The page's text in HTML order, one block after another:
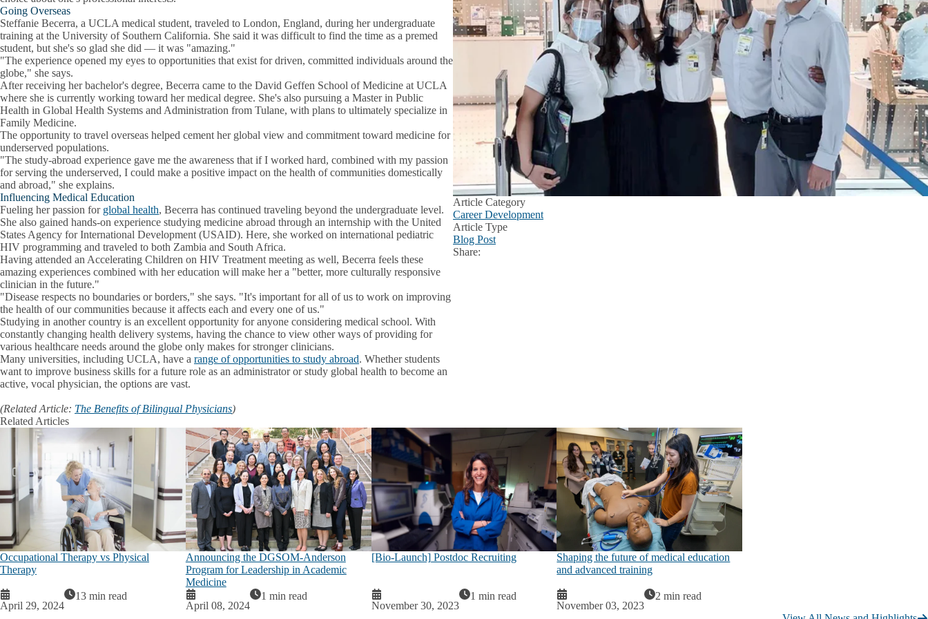
Going Overseas
Steffanie Becerra, a UCLA medical student, traveled to London, England, during her undergraduate
training at the University of Southern California. She said it was difficult to find the time as a premed
student, but she's so glad she did — it was "amazing."
"The experience opened my eyes to opportunities that exist for driven, committed individuals around the
globe," she says.
After receiving her bachelor's degree, Becerra came to the David Geffen School of Medicine at UCLA
where she is currently working toward her medical degree. She's also pursuing a Master in Public
Health in Global Health Systems and Administration from Tulane, with plans to ultimately specialize in
Family Medicine.
The opportunity to travel overseas helped cement her global view and commitment toward medicine for
underserved populations.
"The study-abroad experience gave me the awareness that if I worked hard, combined with my passion
for serving the underserved, I could make a positive impact on the health of communities domestically
and abroad," she explains.
Influencing Medical Education
Fueling her passion for global health, Becerra has continued traveling beyond the undergraduate level.
She also gained hands-on experience studying medicine abroad through an internship with the United
States Agency for International Development (USAID). Here, she worked on international pediatric
HIV programming and traveled to both Zambia and South Africa.
Having attended an Accelerating Children on HIV Treatment meeting as well, Becerra feels these
amazing experiences combined with her education will make her a "better, more culturally responsive
clinician in the future."
"Disease respects no boundaries or borders," she says. "It's important for all of us to work on improving
the health of our communities because it affects each and every one of us."
Studying in another country is an excellent opportunity for anyone considering medical school. With
constantly changing health delivery systems, having the chance to view other ways of providing for
various healthcare needs around the globe only makes for stronger clinicians.
Many universities, including UCLA, have a range of opportunities to study abroad. Whether students
want to improve business skills for a future role as an administrator or study global health to become an
active, vocal physician, the options are vast.
(Related Article: The Benefits of Bilingual Physicians)
Article Category
Career Development
Article Type
Blog Post
Share:
Related Articles
Occupational Therapy vs Physical
Therapy
April 29, 2024
13 min read
Announcing the DGSOM-Anderson
Program for Leadership in Academic
Medicine
April 08, 2024
1 min read
[Bio-Launch] Postdoc Recruiting
November 30, 2023
1 min read
Shaping the future of medical education
and advanced training
November 03, 2023
2 min read